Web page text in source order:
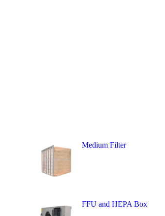
Medium Filter
FFU and HEPA Box